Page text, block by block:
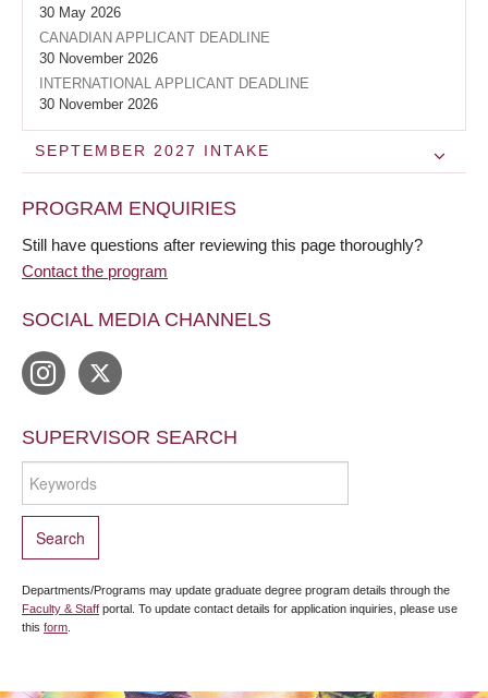
30 May 2026
CANADIAN APPLICANT DEADLINE
30 November 2026
INTERNATIONAL APPLICANT DEADLINE
30 November 2026
SEPTEMBER 2027 INTAKE
PROGRAM ENQUIRIES
Still have questions after reviewing this page thoroughly?
Contact the program
SOCIAL MEDIA CHANNELS
SUPERVISOR SEARCH
Departments/Programs may update graduate degree program details through the
Faculty & Staff portal. To update contact details for application inquiries, please use
this form